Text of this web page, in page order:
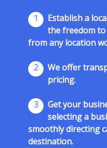
1
Establish a
the freedom
from any location
2
We offer
pricing.
3
Get your
selecting a
smoothly directing
destination.